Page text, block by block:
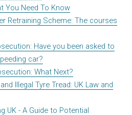
You Need To Know
Retraining Scheme: The courses
Have you been asked to
car?
What Next?
Illegal Tyre Tread: UK Law and
UK - A Guide to Potential